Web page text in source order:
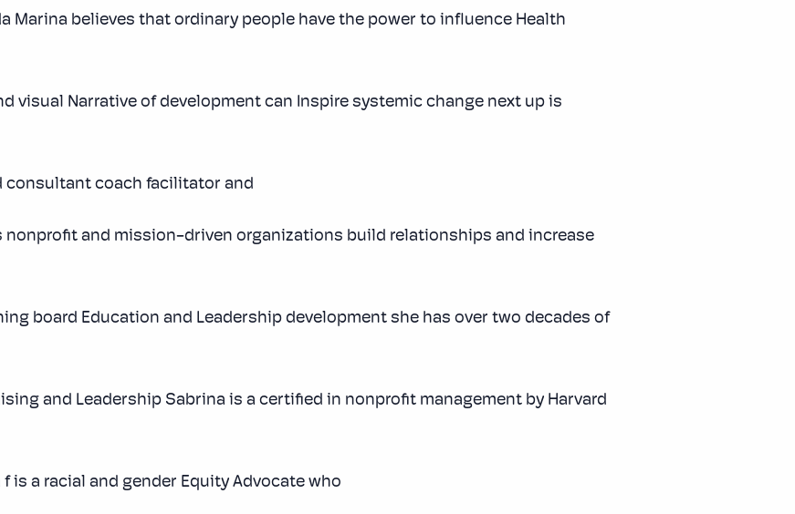
Marina believes that ordinary people have the power to influence Health
visual Narrative of development can Inspire systemic change next up is
consultant coach facilitator and
and mission-driven organizations build relationships and increase
board Education and Leadership development she has over two decades of
and Leadership Sabrina is a certified in nonprofit management by Harvard
f is a racial and gender Equity Advocate who